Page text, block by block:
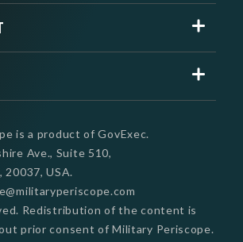
is a product of GovExec.
Ave., Suite 510,
20037, USA.
Redistribution of the content is
prior consent of Military Periscope.